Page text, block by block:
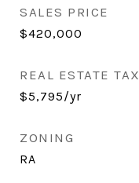
SALES PRICE
$420,000
REAL ESTATE TAX
$5,795/yr
ZONING
RA